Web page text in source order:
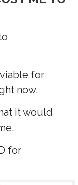
for
now.
it would
for